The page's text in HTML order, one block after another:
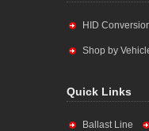
HID
Shop by
Quick Links
Ballast Line